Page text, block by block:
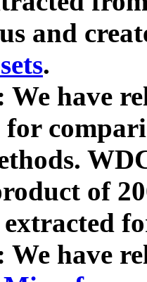
and
.
We have
of
We have